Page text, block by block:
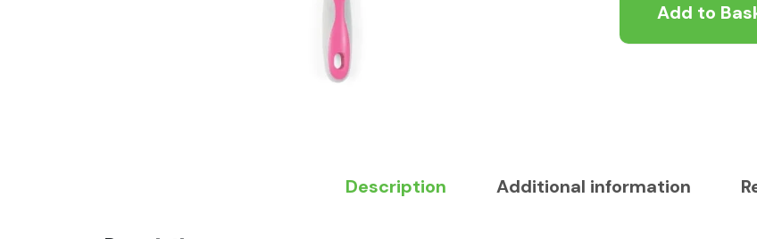
Add to
Description Additional information